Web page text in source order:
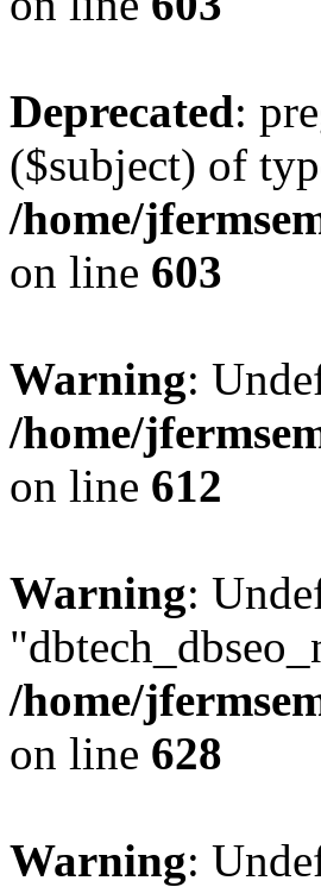
Deprecated:
($subject) of
/home/
on line 603
Warning:
/home/
on line 612
Warning:
/home/
on line 628
Warning: